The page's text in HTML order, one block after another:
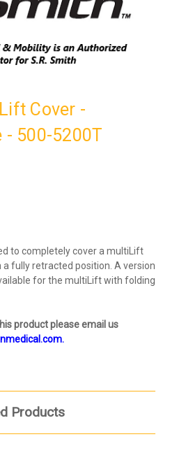
Cover -
- 500-5200T
to completely cover a multiLift
fully retracted position. A version
for the multiLift with folding
product please email us
Products